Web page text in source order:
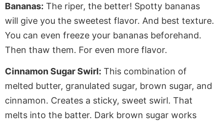
Bananas: The riper, the better! Spotty bananas
will give you the sweetest flavor. And best texture.
You can even freeze your bananas beforehand.
Then thaw them. For even more flavor.
Cinnamon Sugar Swirl: This combination of
melted butter, granulated sugar, brown sugar, and
cinnamon. Creates a sticky, sweet swirl. That
melts into the batter. Dark brown sugar works